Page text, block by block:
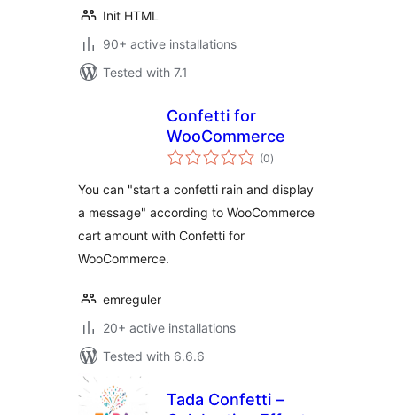
Init HTML
90+ active installations
Tested with 7.1
Confetti for
WooCommerce
(0total
ratings
)
You can "start a confetti rain and display
a message" according to WooCommerce
cart amount with Confetti for
WooCommerce.
emreguler
20+ active installations
Tested with 6.6.6
Tada Confetti –